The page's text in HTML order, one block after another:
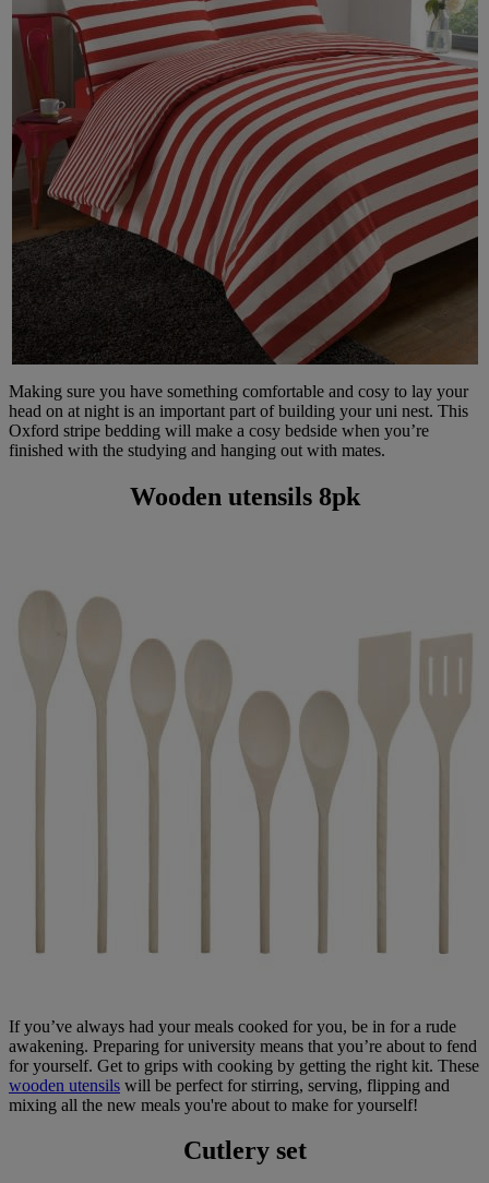
Making sure you have something comfortable and cosy to lay your
head on at night is an important part of building your uni nest. This
Oxford stripe bedding will make a cosy bedside when you’re
finished with the studying and hanging out with mates.
Wooden utensils 8pk
If you’ve always had your meals cooked for you, be in for a rude
awakening. Preparing for university means that you’re about to fend
for yourself. Get to grips with cooking by getting the right kit. These
wooden utensils will be perfect for stirring, serving, flipping and
mixing all the new meals you're about to make for yourself!
Cutlery set